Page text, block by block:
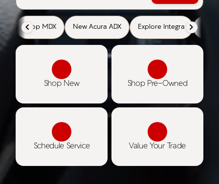
Shop MDX New Acura ADX Explore Integra
Shop New Shop Pre-Owned
Schedule Service Value Your Trade